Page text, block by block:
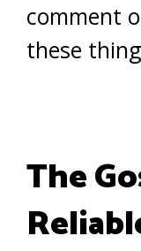
comment
these
The